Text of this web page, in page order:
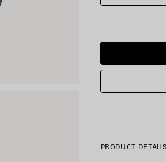
PRODUCT DETAILS